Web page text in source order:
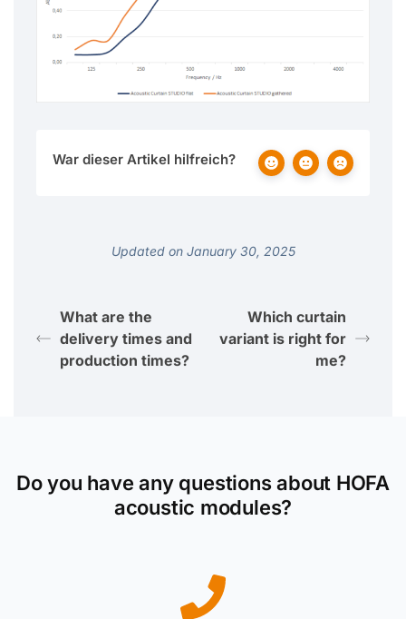
War dieser Artikel hilfreich?
Updated on January 30, 2025
What are the
delivery times and
production times?
Which curtain
variant is right for
me?
Do you have any questions about HOFA
acoustic modules?